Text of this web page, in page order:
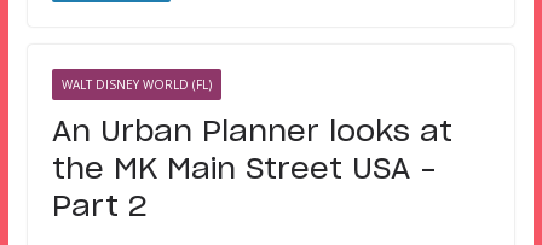
WALT DISNEY WORLD (FL)
An Urban Planner looks at
the MK Main Street USA –
Part 2